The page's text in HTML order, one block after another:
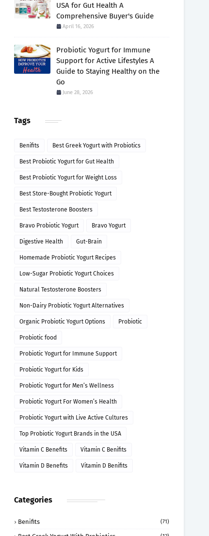
USA for Gut Health A
Comprehensive Buyer's Guide
April 16, 2026
Probiotic Yogurt for Immune
Support for Active Lifestyles A
Guide to Staying Healthy on the
Go
June 28, 2026
Tags
Benifits Best Greek Yogurt with Probiotics
Best Probiotic Yogurt for Gut Health
Best Probiotic Yogurt for Weight Loss
Best Store-Bought Probiotic Yogurt
Best Testosterone Boosters
Bravo Probiotic Yogurt Bravo Yogurt
Digestive Health Gut-Brain
Homemade Probiotic Yogurt Recipes
Low-Sugar Probiotic Yogurt Choices
Natural Testosterone Boosters
Non-Dairy Probiotic Yogurt Alternatives
Organic Probiotic Yogurt Options Probiotic
Probiotic food
Probiotic Yogurt for Immune Support
Probiotic Yogurt for Kids
Probiotic Yogurt for Men’s Wellness
Probiotic Yogurt For Women’s Health
Probiotic Yogurt with Live Active Cultures
Top Probiotic Yogurt Brands in the USA
Vitamin C Benefits Vitamin C Benifits
Vitamin D Benefits Vitamin D Benifits
Categories
Benifits (71)